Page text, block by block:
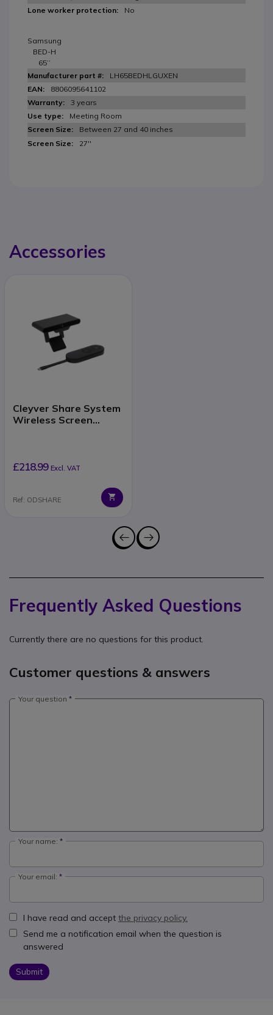
No
Samsung
BED-H
65’’
LH65BEDHLGUXEN
8806095641102
3 years
Meeting Room
Between 27 and 40 inches
27''
Accessories
Cleyver Share System
Wireless Screen
£218.99 Excl. VAT
Ref: ODSHARE
Frequently Asked Questions
Currently there are no questions for this product.
Customer questions & answers
Your question
Your name:
Your email:
I have read and accept the privacy policy.
Send me a notification email when the question is
answered
Submit